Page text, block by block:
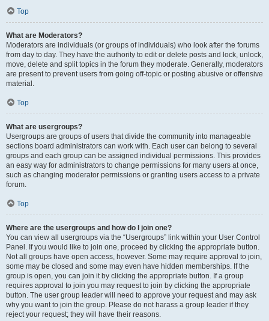
Top
What are Moderators?
Moderators are individuals (or groups of individuals) who look after the forums
from day to day. They have the authority to edit or delete posts and lock, unlock,
move, delete and split topics in the forum they moderate. Generally, moderators
are present to prevent users from going off-topic or posting abusive or offensive
material.
Top
What are usergroups?
Usergroups are groups of users that divide the community into manageable
sections board administrators can work with. Each user can belong to several
groups and each group can be assigned individual permissions. This provides
an easy way for administrators to change permissions for many users at once,
such as changing moderator permissions or granting users access to a private
forum.
Top
Where are the usergroups and how do I join one?
You can view all usergroups via the “Usergroups” link within your User Control
Panel. If you would like to join one, proceed by clicking the appropriate button.
Not all groups have open access, however. Some may require approval to join,
some may be closed and some may even have hidden memberships. If the
group is open, you can join it by clicking the appropriate button. If a group
requires approval to join you may request to join by clicking the appropriate
button. The user group leader will need to approve your request and may ask
why you want to join the group. Please do not harass a group leader if they
reject your request; they will have their reasons.